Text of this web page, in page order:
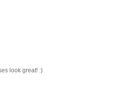
look great! :)